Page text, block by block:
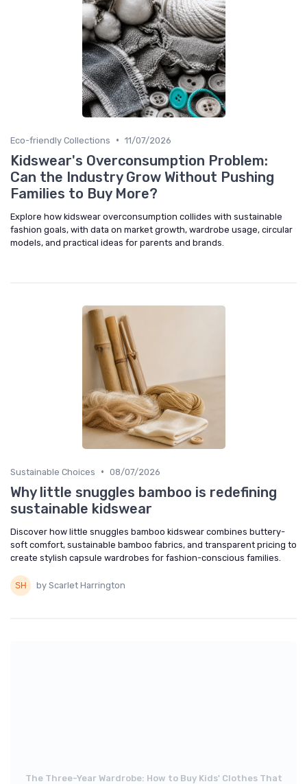
Eco-friendly Collections • 11/07/2026
Kidswear's Overconsumption Problem:
Can the Industry Grow Without Pushing
Families to Buy More?
Explore how kidswear overconsumption collides with sustainable
fashion goals, with data on market growth, wardrobe usage, circular
models, and practical ideas for parents and brands.
Sustainable Choices • 08/07/2026
Why little snuggles bamboo is redefining
sustainable kidswear
Discover how little snuggles bamboo kidswear combines buttery-
soft comfort, sustainable bamboo fabrics, and transparent pricing to
create stylish capsule wardrobes for fashion-conscious families.
by Scarlet Harrington
The Three-Year Wardrobe: How to Buy Kids' Clothes That